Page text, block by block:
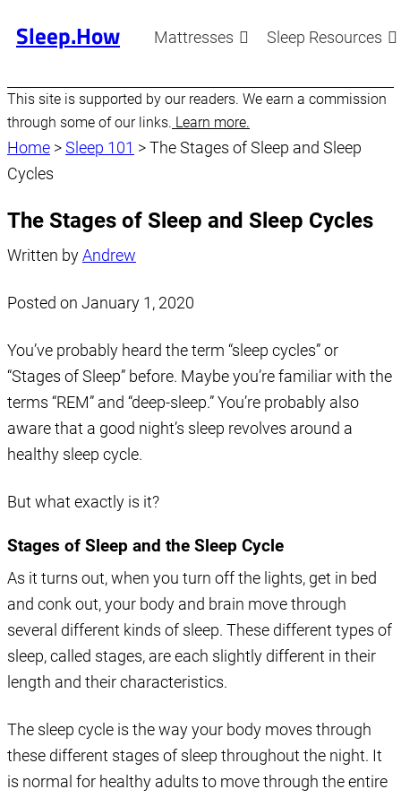
Sleep.How Mattresses Sleep Resources
This site is supported by our readers. We earn a commission
through some of our links. Learn more.
Home >Sleep 101 >The Stages of Sleep and Sleep
Cycles
The Stages of Sleep and Sleep Cycles
Written byAndrew
Posted on January 1, 2020
You’ve probably heard the term “sleep cycles” or
“Stages of Sleep” before. Maybe you’re familiar with the
terms “REM” and “deep-sleep.” You’re probably also
aware that a good night’s sleep revolves around a
healthy sleep cycle.
But what exactly is it?
Stages of Sleep and the Sleep Cycle
As it turns out, when you turn off the lights, get in bed
and conk out, your body and brain move through
several different kinds of sleep. These different types of
sleep, called stages, are each slightly different in their
length and their characteristics.
The sleep cycle is the way your body moves through
these different stages of sleep throughout the night. It
is normal for healthy adults to move through the entire